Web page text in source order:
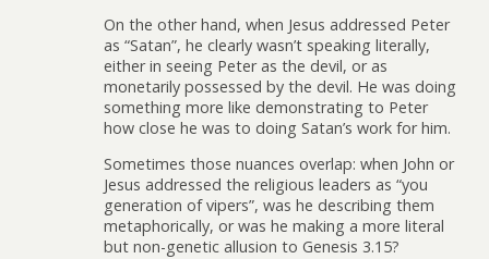
On the other hand, when Jesus addressed Peter
as “Satan”, he clearly wasn’t speaking literally,
either in seeing Peter as the devil, or as
monetarily possessed by the devil. He was doing
something more like demonstrating to Peter
how close he was to doing Satan’s work for him.
Sometimes those nuances overlap: when John or
Jesus addressed the religious leaders as “you
generation of vipers”, was he describing them
metaphorically, or was he making a more literal
but non-genetic allusion to Genesis 3.15?